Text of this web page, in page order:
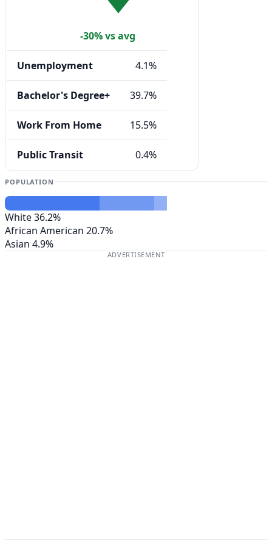
-30% vs avg
Unemployment 4.1%
Bachelor's Degree+ 39.7%
Work From Home 15.5%
Public Transit 0.4%
POPULATION
White36.2%
African American 20.7%
Asian 4.9%
ADVERTISEMENT